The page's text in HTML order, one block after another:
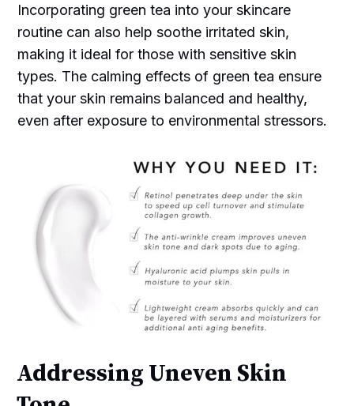
Incorporating green tea into your skincare
routine can also help soothe irritated skin,
making it ideal for those with sensitive skin
types. The calming effects of green tea ensure
that your skin remains balanced and healthy,
even after exposure to environmental stressors.
Addressing Uneven Skin